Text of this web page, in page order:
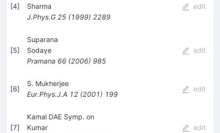
[4]
Sharma
J.Phys.G 25(1999) 2289
edit
[5]
Suparana
Sodaye
Pramana 66(2006) 985
edit
[6]
S. Mukherjee
Eur.Phys.J.A 12(2001) 199
edit
[7]
Kamal DAE Symp. on
Kumar
edit